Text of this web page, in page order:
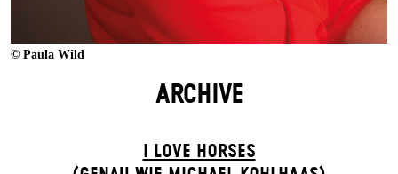
© Paula Wild
ARCHIVE
I LOVE HORSES